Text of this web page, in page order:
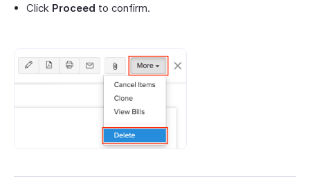
Click Proceed to confirm.